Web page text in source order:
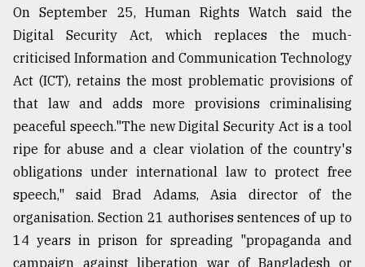
On September 25, Human Rights Watch said the
Digital Security Act, which replaces the much-
criticised Information and Communication Technology
Act (ICT), retains the most problematic provisions of
that law and adds more provisions criminalising
peaceful speech."The new Digital Security Act is a tool
ripe for abuse and a clear violation of the country's
obligations under international law to protect free
speech," said Brad Adams, Asia director of the
organisation. Section 21 authorises sentences of up to
14 years in prison for spreading "propaganda and
campaign against liberation war of Bangladesh or